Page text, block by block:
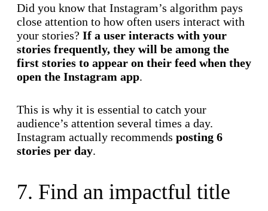
Did you know that Instagram’s algorithm pays
close attention to how often users interact with
your stories? If a user interacts with your
stories frequently, they will be among the
first stories to appear on their feed when they
open the Instagram app.
This is why it is essential to catch your
audience’s attention several times a day.
Instagram actually recommends posting 6
stories per day.
7. Find an impactful title